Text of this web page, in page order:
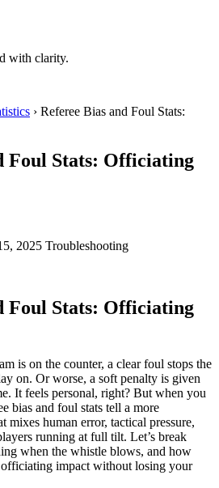
with clarity.
› Referee Bias and Foul Stats:
Foul Stats: Officiating
2025 Troubleshooting
Foul Stats: Officiating
is on the counter, a clear foul stops the
on. Or worse, a soft penalty is given
It feels personal, right? But when you
bias and foul stats tell a more
human error, tactical pressure,
running at full tilt. Let’s break
when the whistle blows, and how
officiating impact without losing your